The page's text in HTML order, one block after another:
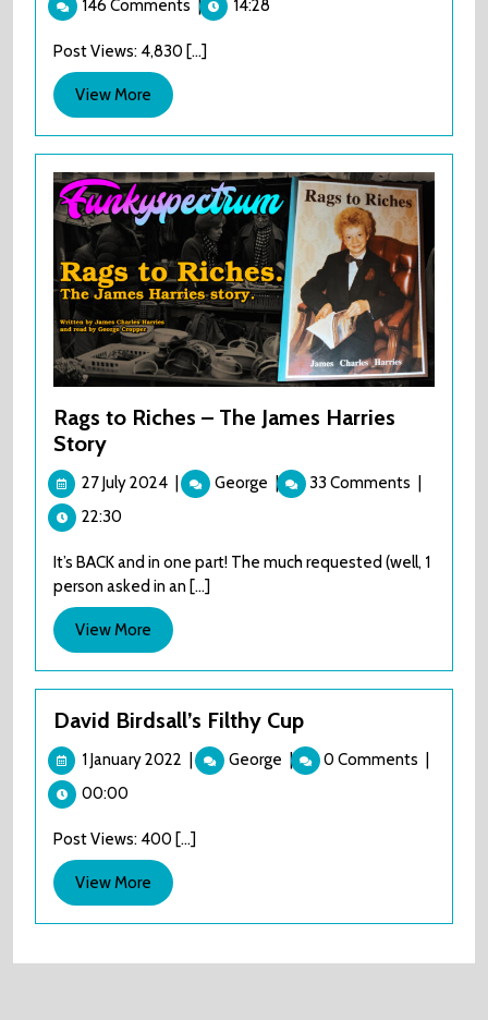
2024
146 Comments | 14:28
Post Views: 4,830 [...]
View More View
More
Rags to Riches – The James Harries
Story
27 July 2024 27
July
George Rags
to
The
| 33 Comments
22:30
It’s BACK and in one part! The much requested (well, 1
person asked in an [...]
View More View
More
David Birdsall’s Filthy Cup
1 January 2022
January
George David
Birdsall’s
| 0 Comments
00:00
Post Views: 400 [...]
View More View
More